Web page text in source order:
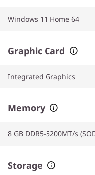
Windows 11 Home 64
Graphic Card
Integrated Graphics
Memory
8 GB DDR5-5200MT/s
Storage